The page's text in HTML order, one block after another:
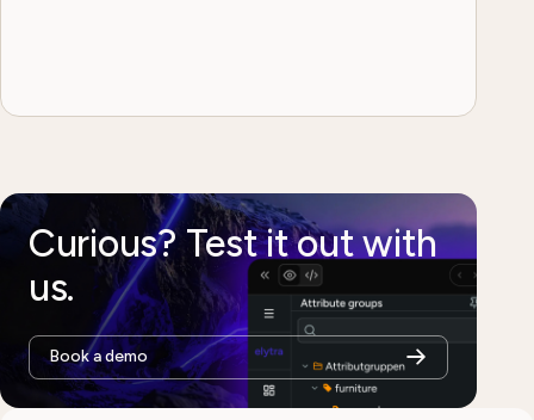
Curious? Test it out with
us.
Book a demo